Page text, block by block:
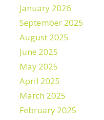
January 2026
September 2025
August 2025
June 2025
May 2025
April 2025
March 2025
February 2025